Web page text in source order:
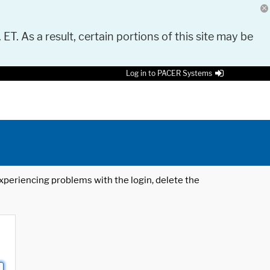
As a result, certain portions of this site may be
Log in to PACER Systems
problems with the login, delete the